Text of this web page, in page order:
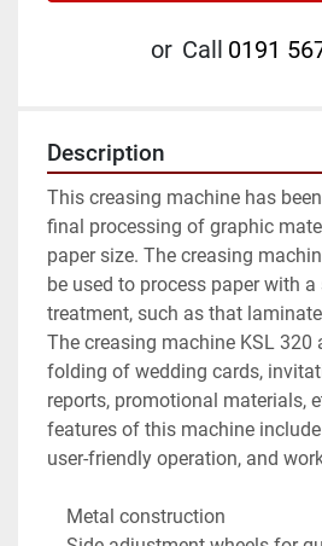
or Call 0191
Description
This creasing machine has
final processing of graphic
paper size. The creasing
be used to process paper with
treatment, such as that
The creasing machine KSL 320
folding of wedding cards,
reports, promotional materials,
features of this machine
user-friendly operation, and